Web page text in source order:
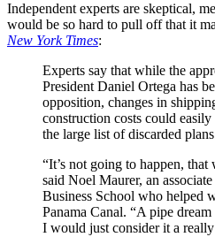
Independent experts are skeptical,
would be so hard to pull off that it
New York Times:
Experts say that while the
President Daniel Ortega has
opposition, changes in
construction costs could
the large list of discarded
“It’s not going to happen,
said Noel Maurer, an
Business School who helped
Panama Canal. “A pipe
I would just consider it a